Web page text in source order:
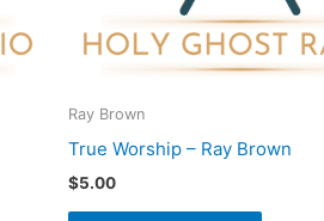
Ray Brown
True Worship – Ray Brown
$5.00